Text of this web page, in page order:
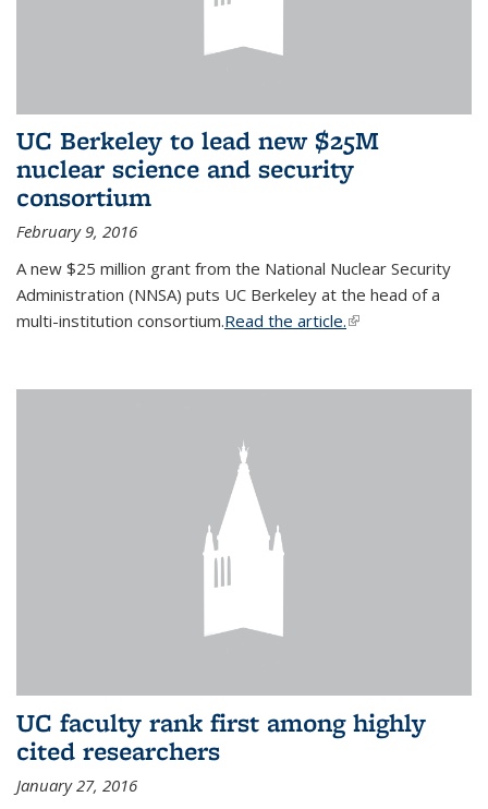
UC Berkeley to lead new $25M
nuclear science and security
consortium
February 9, 2016
A new $25 million grant from the National Nuclear Security
Administration (NNSA) puts UC Berkeley at the head of a
multi-institution consortium.Read the article.(link is external)
UC faculty rank first among highly
cited researchers
January 27, 2016